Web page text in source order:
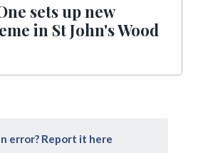
sets up new
in St John's Wood
error? Report it here